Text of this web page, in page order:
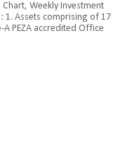
Chart, Weekly Investment
1. Assets comprising of 17
PEZA accredited Office